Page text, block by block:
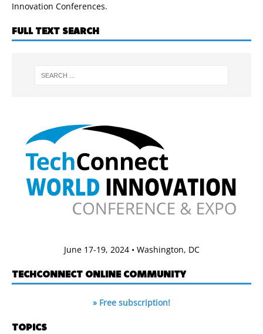
Innovation Conferences.
FULL TEXT SEARCH
June 17-19, 2024 • Washington, DC
TECHCONNECT ONLINE COMMUNITY
» Free subscription!
TOPICS